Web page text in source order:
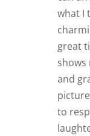
what I
great
and
to